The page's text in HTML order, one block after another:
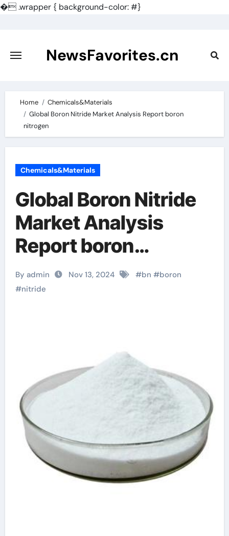
�.wrapper { background-color: #}
content
NewsFavorites.cn
Home
Chemicals&Materials
Global Boron Nitride Market Analysis Report boron
nitrogen
Chemicals&Materials
Global Boron Nitride
Market Analysis
Report boron
nitrogen
By admin Nov 13, 2024 #bn #boron
#nitride